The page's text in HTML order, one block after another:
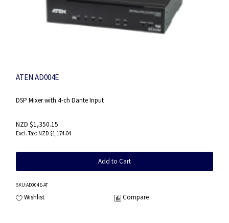
ATEN AD004E
DSP Mixer with 4-ch Dante Input
NZD $1,350.15
NZD $1,174.04
Add to Cart
SKU:AD004E-AT
Wishlist Compare